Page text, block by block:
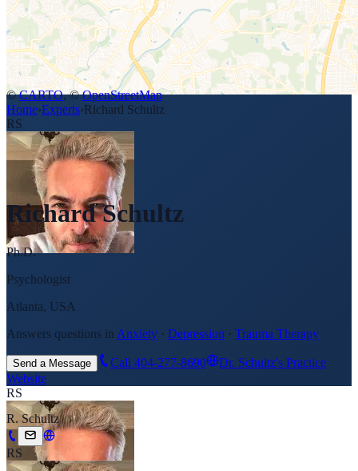
© CARTO, ©OpenStreetMap
Home›Experts›Richard Schultz
RS
Richard Schultz
Ph.D.
Psychologist
Atlanta, USA
Answers questions in Anxiety · Depression · Trauma Therapy
Send a Message Call 404-277-8690
Dr. Schultz's Practice
Website
RS
R. Schultz
RS